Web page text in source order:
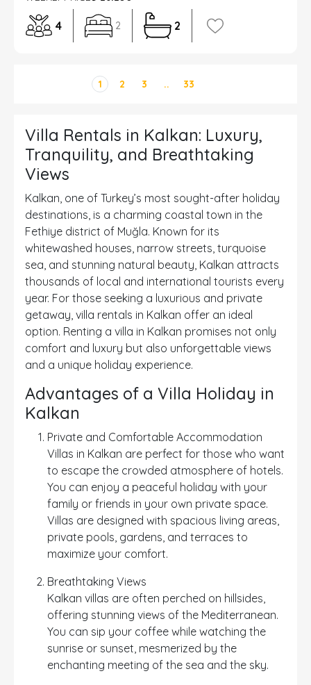
4 2 2
1 2 3 .. 33
Villa Rentals in Kalkan: Luxury,
Tranquility, and Breathtaking
Views
Kalkan, one of Turkey’s most sought-after holiday
destinations, is a charming coastal town in the
Fethiye district of Muğla. Known for its
whitewashed houses, narrow streets, turquoise
sea, and stunning natural beauty, Kalkan attracts
thousands of local and international tourists every
year. For those seeking a luxurious and private
getaway, villa rentals in Kalkan offer an ideal
option. Renting a villa in Kalkan promises not only
comfort and luxury but also unforgettable views
and a unique holiday experience.
Advantages of a Villa Holiday in
Kalkan
Private and Comfortable Accommodation
Villas in Kalkan are perfect for those who want
to escape the crowded atmosphere of hotels.
You can enjoy a peaceful holiday with your
family or friends in your own private space.
Villas are designed with spacious living areas,
private pools, gardens, and terraces to
maximize your comfort.
Breathtaking Views
Kalkan villas are often perched on hillsides,
offering stunning views of the Mediterranean.
You can sip your coffee while watching the
sunrise or sunset, mesmerized by the
enchanting meeting of the sea and the sky.